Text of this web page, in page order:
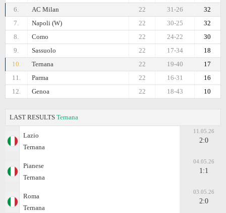
6.
AC Milan 32
31-26
22
7.
Napoli (W) 32
30-25
22
8.
Como 30
24-22
22
9.
Sassuolo 18
17-34
22
10.
Ternana 17
19-40
22
11.
Parma 16
16-31
22
12.
Genoa 10
18-43
22
LAST RESULTS Ternana
Lazio
Ternana
11.05.26
2:0
Pianese
Ternana
04.05.26
1:1
Roma
Ternana
03.05.26
2:0